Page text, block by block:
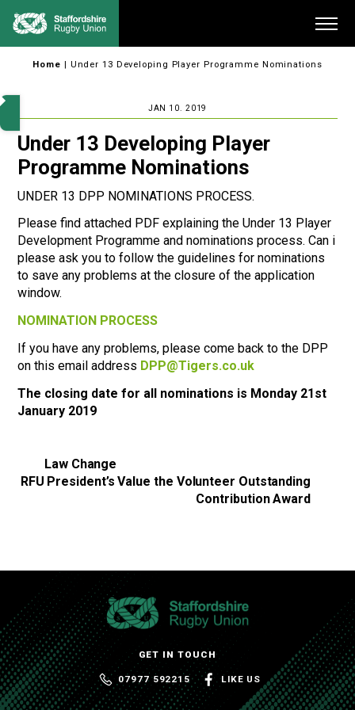
Home | Under 13 Developing Player Programme Nominations
JAN 10. 2019
Under 13 Developing Player
Programme Nominations
UNDER 13 DPP NOMINATIONS PROCESS.
Please find attached PDF explaining the Under 13 Player
Development Programme and nominations process. Can i
please ask you to follow the guidelines for nominations
to save any problems at the closure of the application
window.
NOMINATION PROCESS
If you have any problems, please come back to the DPP
on this email address DPP@Tigers.co.uk
The closing date for all nominations is Monday 21st
January 2019
Law Change
RFU President’s Value the Volunteer Outstanding
Contribution Award
GET IN TOUCH
07977 592215 LIKE US